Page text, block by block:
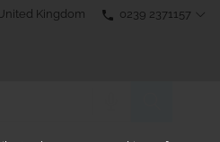
Kingdom phone 0239 2371157